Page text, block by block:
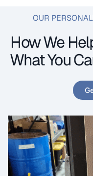
OUR
How We
What You